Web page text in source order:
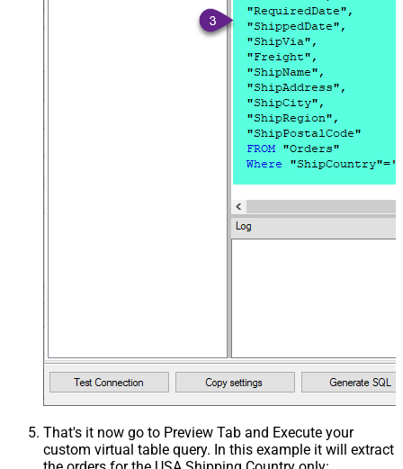
That's it now go to Preview Tab and Execute your
custom virtual table query. In this example it will extract